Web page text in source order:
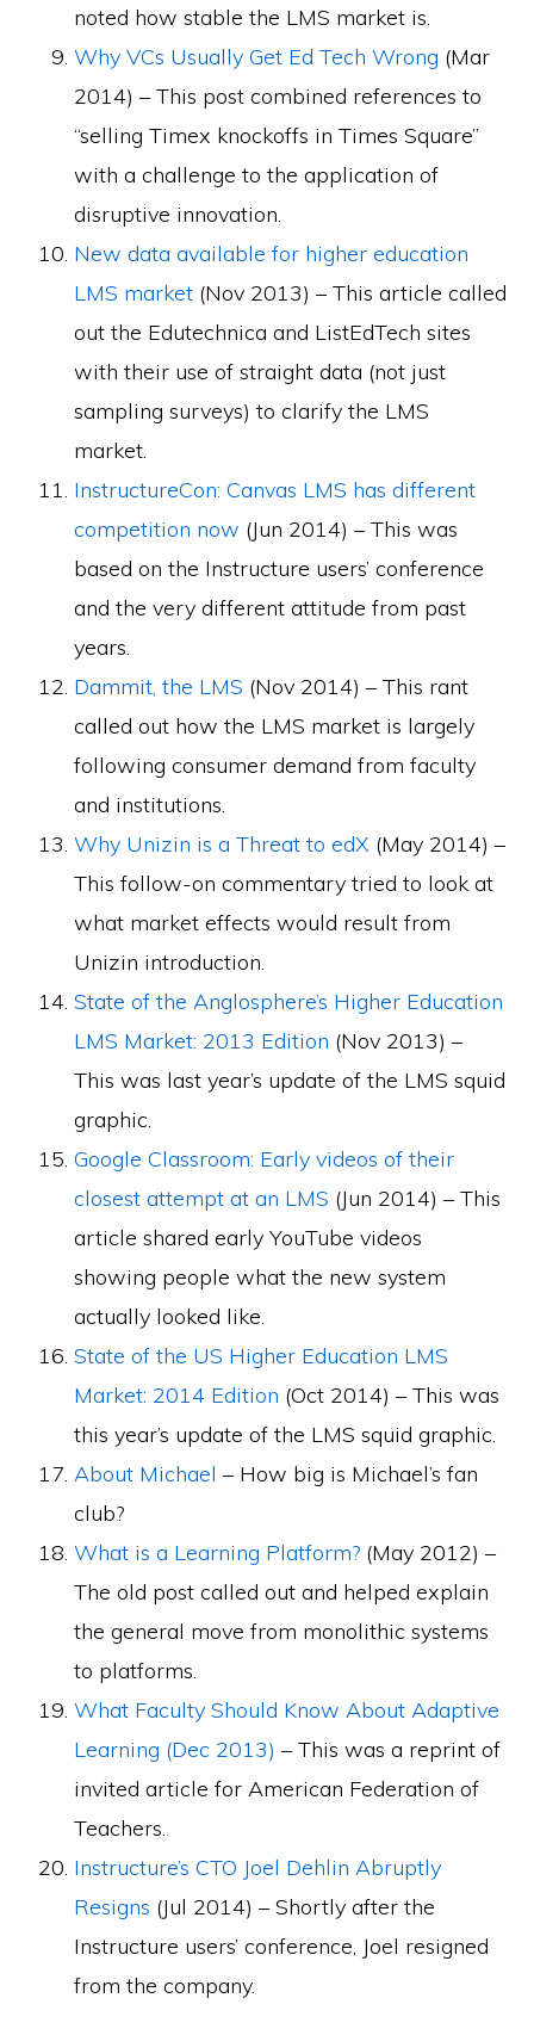
noted how stable the LMS market is.
Why VCs Usually Get Ed Tech Wrong (Mar
2014) – This post combined references to
“selling Timex knockoffs in Times Square”
with a challenge to the application of
disruptive innovation.
New data available for higher education
LMS market (Nov 2013) – This article called
out the Edutechnica and ListEdTech sites
with their use of straight data (not just
sampling surveys) to clarify the LMS
market.
InstructureCon: Canvas LMS has different
competition now (Jun 2014) – This was
based on the Instructure users’ conference
and the very different attitude from past
years.
Dammit, the LMS (Nov 2014) – This rant
called out how the LMS market is largely
following consumer demand from faculty
and institutions.
Why Unizin is a Threat to edX (May 2014) –
This follow-on commentary tried to look at
what market effects would result from
Unizin introduction.
State of the Anglosphere’s Higher Education
LMS Market: 2013 Edition (Nov 2013) –
This was last year’s update of the LMS squid
graphic.
Google Classroom: Early videos of their
closest attempt at an LMS (Jun 2014) – This
article shared early YouTube videos
showing people what the new system
actually looked like.
State of the US Higher Education LMS
Market: 2014 Edition (Oct 2014) – This was
this year’s update of the LMS squid graphic.
About Michael – How big is Michael’s fan
club?
What is a Learning Platform? (May 2012) –
The old post called out and helped explain
the general move from monolithic systems
to platforms.
What Faculty Should Know About Adaptive
Learning (Dec 2013) – This was a reprint of
invited article for American Federation of
Teachers.
Instructure’s CTO Joel Dehlin Abruptly
Resigns (Jul 2014) – Shortly after the
Instructure users’ conference, Joel resigned
from the company.